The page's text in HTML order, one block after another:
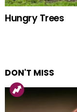
Hungry Trees
DON'T MISS